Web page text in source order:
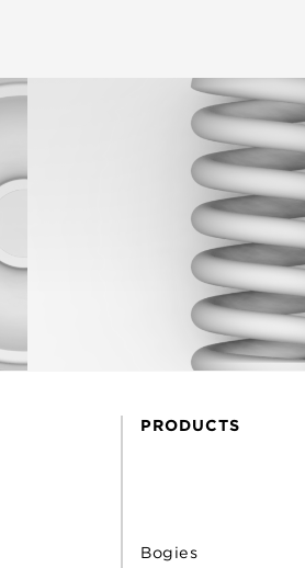
PRODUCTS
Bogies